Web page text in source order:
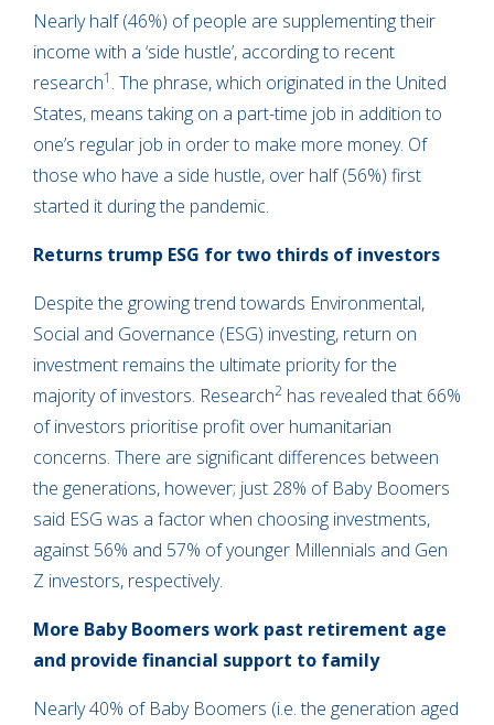
Nearly half (46%) of people are supplementing their
income with a ‘side hustle’, according to recent
research1 . The phrase, which originated in the United
States, means taking on a part-time job in addition to
one’s regular job in order to make more money. Of
those who have a side hustle, over half (56%) first
started it during the pandemic.
Returns trump ESG for two thirds of investors
Despite the growing trend towards Environmental,
Social and Governance (ESG) investing, return on
investment remains the ultimate priority for the
majority of investors. Research2 has revealed that 66%
of investors prioritise profit over humanitarian
concerns. There are significant differences between
the generations, however; just 28% of Baby Boomers
said ESG was a factor when choosing investments,
against 56% and 57% of younger Millennials and Gen
Z investors, respectively.
More Baby Boomers work past retirement age
and provide financial support to family
Nearly 40% of Baby Boomers (i.e. the generation aged